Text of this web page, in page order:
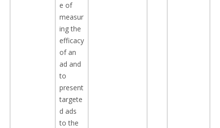
e of
measur
ing the
efficacy
of an
ad and
to
present
targete
d ads
to the